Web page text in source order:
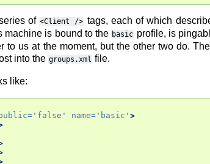
of <Client /> tags, each of which
machine is bound to the basic profile, is
to us at the moment, but the other two do.
into the groups.xml file.
like:
'false' name= 'basic' >